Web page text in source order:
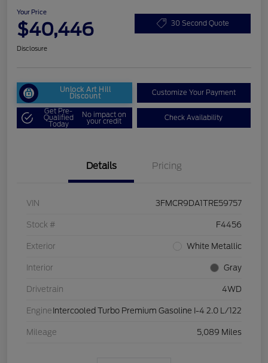
Your Price
$40,446 30 Second Quote
Disclosure
Unlock Art Hill
Discount Customize Your Payment
Get Pre-
Qualified
Today
No impact on
your credit Check Availability
Details Pricing
VIN 3FMCR9DA1TRE59757
Stock # F4456
Exterior White Metallic
Interior Gray
Drivetrain 4WD
Engine Intercooled Turbo Premium Gasoline I-4 2.0 L/122
Mileage 5,089 Miles